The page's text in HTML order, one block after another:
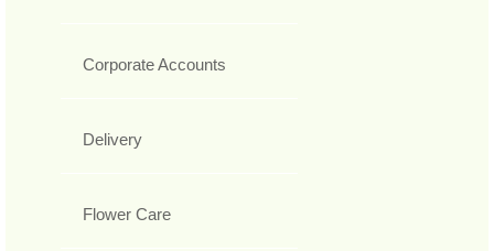
Corporate Accounts
Delivery
Flower Care